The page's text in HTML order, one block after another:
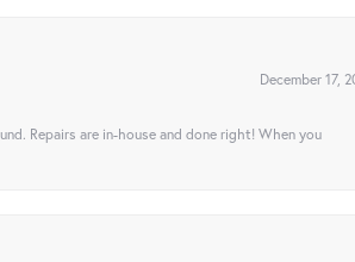
December 17,
Repairs are in-house and done right! When you